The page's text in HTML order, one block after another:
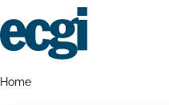
to
main
Breadcrumbs
Home